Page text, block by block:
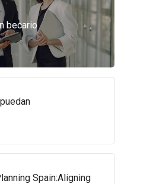
becario
Spain:Aligning